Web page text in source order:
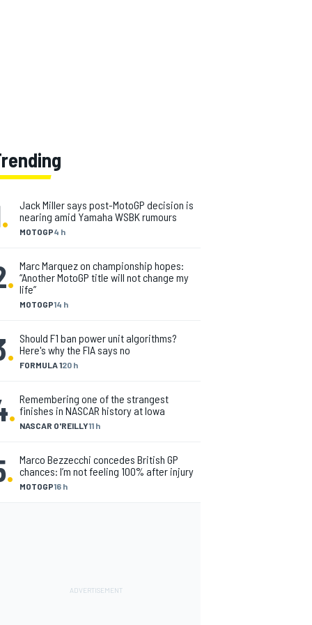
. MOTOGP4 h
Jack Miller says post-MotoGP decision is
nearing amid Yamaha WSBK rumours
.
MOTOGP14 h
Marc Marquez on championship hopes:
“Another MotoGP title will not change my
life”
. FORMULA 120 h
Should F1 ban power unit algorithms?
Here's why the FIA says no
. NASCAR O'REILLY11 h
Remembering one of the strangest
finishes in NASCAR history at Iowa
. MOTOGP16 h
Marco Bezzecchi concedes British GP
chances: I’m not feeling 100% after injury